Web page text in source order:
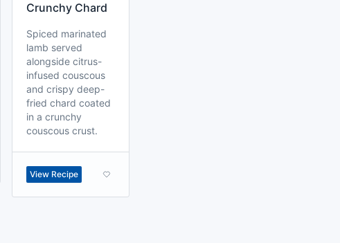
Crunchy Chard
Spiced marinated
lamb served
alongside citrus-
infused couscous
and crispy deep-
fried chard coated
in a crunchy
couscous crust.
View Recipe